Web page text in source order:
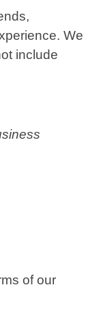
We
include
of our